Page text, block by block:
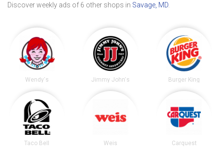
Discover weekly ads of 6 other shops in Savage, MD
Wendy's Jimmy John's Burger King
Taco Bell Weis Carquest